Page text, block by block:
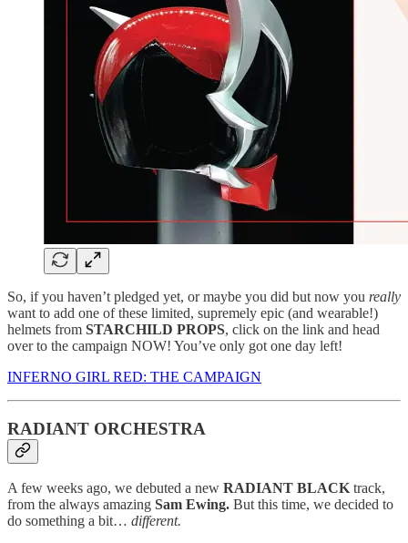
So, if you haven’t pledged yet, or maybe you did but now you really
want to add one of these limited, supremely epic (and wearable!)
helmets from STARCHILD PROPS, click on the link and head
over to the campaign NOW! You’ve only got one day left!
INFERNO GIRL RED: THE CAMPAIGN
RADIANT ORCHESTRA
A few weeks ago, we debuted a new RADIANT BLACKtrack,
from the always amazing Sam Ewing. But this time, we decided to
do something a bit… different.